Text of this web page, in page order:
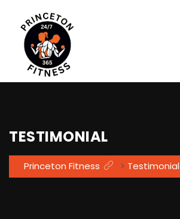
TESTIMONIAL
Princeton Fitness > Testimonial